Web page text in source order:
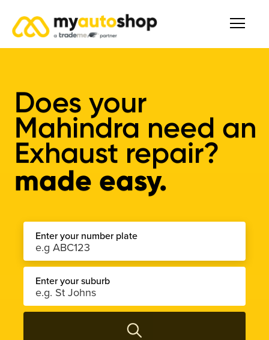
Does your
Mahindra need an
Exhaust repair?
made easy.
Enter your number plate
Enter your suburb